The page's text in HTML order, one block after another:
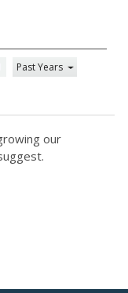
Past Years
our